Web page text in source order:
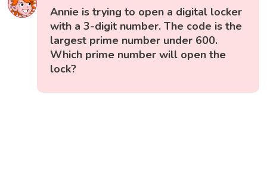
Annie is trying to open a digital locker
with a 3-digit number. The code is the
largest prime number under 600.
Which prime number will open the
lock?